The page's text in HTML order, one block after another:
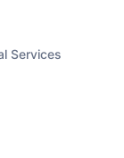
Services